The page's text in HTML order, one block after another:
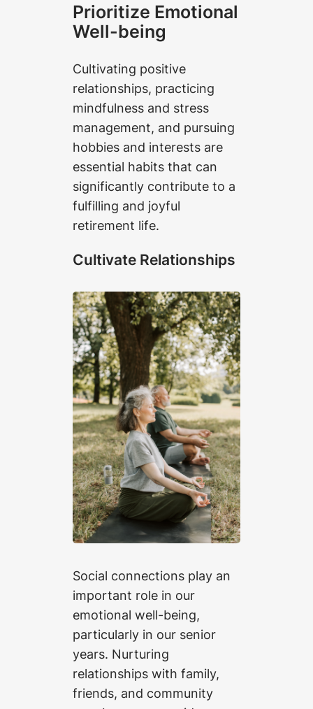
Prioritize Emotional
Well-being
Cultivating positive
relationships, practicing
mindfulness and stress
management, and pursuing
hobbies and interests are
essential habits that can
significantly contribute to a
fulfilling and joyful
retirement life.
Cultivate Relationships
Social connections play an
important role in our
emotional well-being,
particularly in our senior
years. Nurturing
relationships with family,
friends, and community